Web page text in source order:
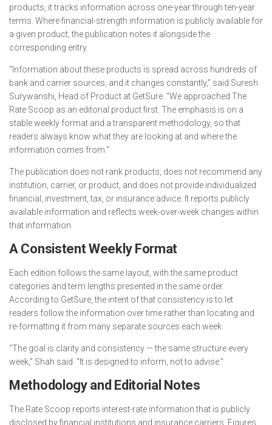
products, it tracks information across one-year through ten-year
terms. Where financial-strength information is publicly available for
a given product, the publication notes it alongside the
corresponding entry.
“Information about these products is spread across hundreds of
bank and carrier sources, and it changes constantly,” said Suresh
Surywanshi, Head of Product at GetSure. “We approached The
Rate Scoop as an editorial product first. The emphasis is on a
stable weekly format and a transparent methodology, so that
readers always know what they are looking at and where the
information comes from.”
The publication does not rank products, does not recommend any
institution, carrier, or product, and does not provide individualized
financial, investment, tax, or insurance advice. It reports publicly
available information and reflects week-over-week changes within
that information.
A Consistent Weekly Format
Each edition follows the same layout, with the same product
categories and term lengths presented in the same order.
According to GetSure, the intent of that consistency is to let
readers follow the information over time rather than locating and
re-formatting it from many separate sources each week.
“The goal is clarity and consistency — the same structure every
week,” Shah said. “It is designed to inform, not to advise.”
Methodology and Editorial Notes
The Rate Scoop reports interest-rate information that is publicly
disclosed by financial institutions and insurance carriers. Figures